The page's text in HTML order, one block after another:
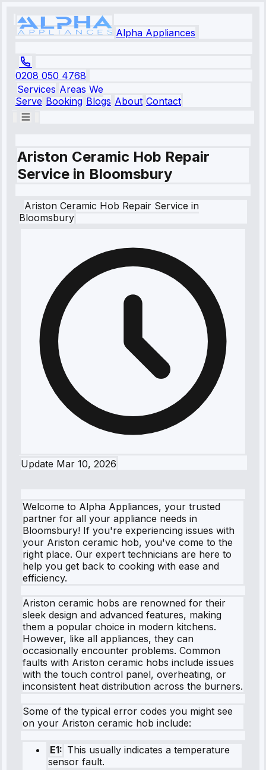
Alpha Appliances
0208 050 4768
Services Areas We
Serve Booking Blogs About Contact
Ariston Ceramic Hob Repair
Service in Bloomsbury
Ariston Ceramic Hob Repair Service in
Bloomsbury
Update Mar 10, 2026
Welcome to Alpha Appliances, your trusted
partner for all your appliance needs in
Bloomsbury! If you're experiencing issues with
your Ariston ceramic hob, you've come to the
right place. Our expert technicians are here to
help you get back to cooking with ease and
efficiency.
Ariston ceramic hobs are renowned for their
sleek design and advanced features, making
them a popular choice in modern kitchens.
However, like all appliances, they can
occasionally encounter problems. Common
faults with Ariston ceramic hobs include issues
with the touch control panel, overheating, or
inconsistent heat distribution across the burners.
Some of the typical error codes you might see
on your Ariston ceramic hob include:
E1: This usually indicates a temperature
sensor fault.